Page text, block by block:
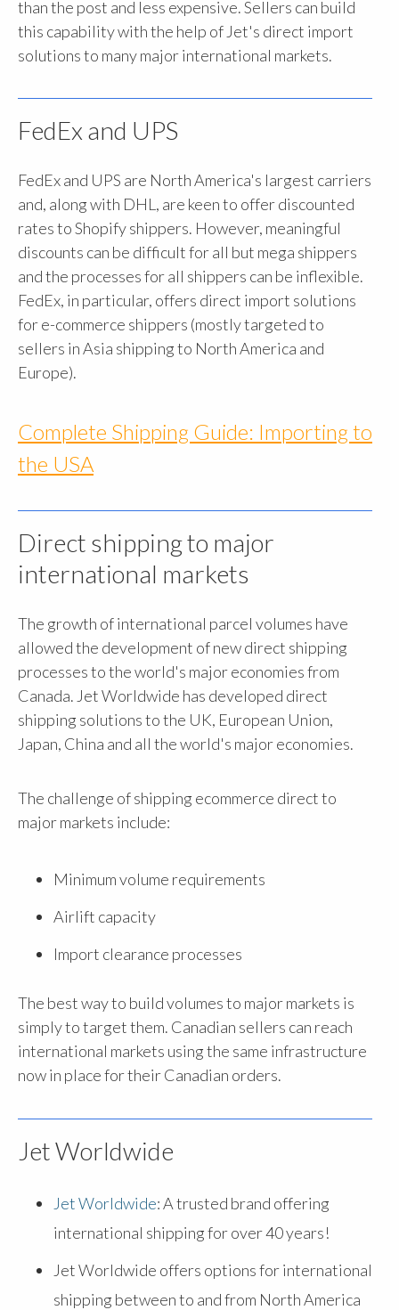
than the post and less expensive. Sellers can build
this capability with the help of Jet's direct import
solutions to many major international markets.
FedEx and UPS
FedEx and UPS are North America's largest carriers
and, along with DHL, are keen to offer discounted
rates to Shopify shippers. However, meaningful
discounts can be difficult for all but mega shippers
and the processes for all shippers can be inflexible.
FedEx, in particular, offers direct import solutions
for e-commerce shippers (mostly targeted to
sellers in Asia shipping to North America and
Europe).
Complete Shipping Guide: Importing to
the USA
Direct shipping to major
international markets
The growth of international parcel volumes have
allowed the development of new direct shipping
processes to the world's major economies from
Canada. Jet Worldwide has developed direct
shipping solutions to the UK, European Union,
Japan, China and all the world's major economies.
The challenge of shipping ecommerce direct to
major markets include:
Minimum volume requirements
Airlift capacity
Import clearance processes
The best way to build volumes to major markets is
simply to target them. Canadian sellers can reach
international markets using the same infrastructure
now in place for their Canadian orders.
Jet Worldwide
Jet Worldwide: A trusted brand offering
international shipping for over 40 years!
Jet Worldwide offers options for international
shipping between to and from North America